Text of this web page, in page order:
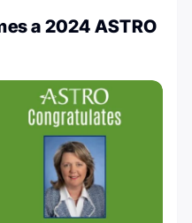
a 2024 ASTRO